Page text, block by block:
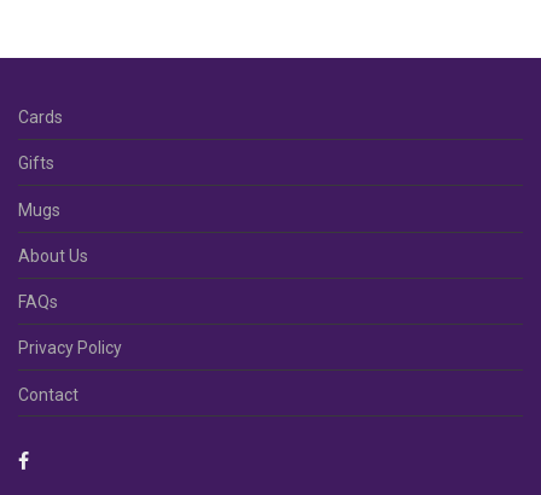
Cards
Gifts
Mugs
About Us
FAQs
Privacy Policy
Contact